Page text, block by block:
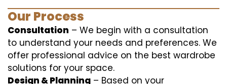
Our Process
Consultation – We begin with a consultation
to understand your needs and preferences. We
offer professional advice on the best wardrobe
solutions for your space.
Design & Planning – Based on your